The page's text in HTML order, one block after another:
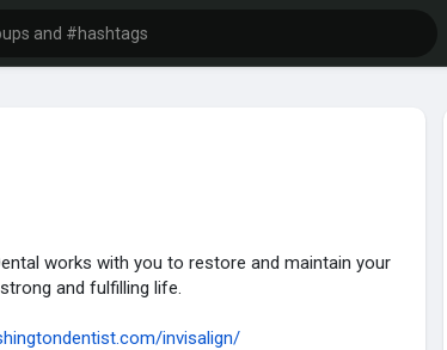
works with you to restore and maintain your
and fulfilling life.
invisalign/